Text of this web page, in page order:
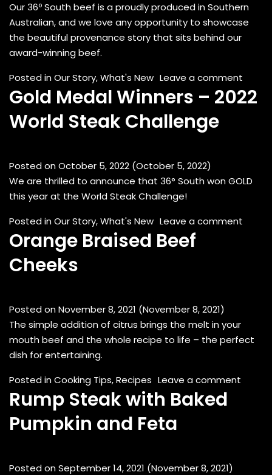
Our 36º South beef is a proudly produced in Southern
Australian, and we love any opportunity to showcase
the beautiful provenance story that sits behind our
award-winning beef.
Posted inOur Story,What's New Leave a comment
Gold Medal Winners – 2022
World Steak Challenge
Posted onOctober 5, 2022 (October 5, 2022)
We are thrilled to announce that 36° South won GOLD
this year at the World Steak Challenge!
Posted inOur Story,What's New Leave a comment
Orange Braised Beef
Cheeks
Posted onNovember 8, 2021 (November 8, 2021)
The simple addition of citrus brings the melt in your
mouth beef and the whole recipe to life – the perfect
dish for entertaining.
Posted inCooking Tips,Recipes Leave a comment
Rump Steak with Baked
Pumpkin and Feta
Posted onSeptember 14, 2021 (November 8, 2021)